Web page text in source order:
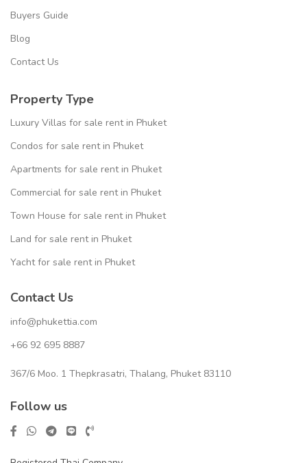
Buyers Guide
Blog
Contact Us
Property Type
Luxury Villas for sale rent in Phuket
Condos for sale rent in Phuket
Apartments for sale rent in Phuket
Commercial for sale rent in Phuket
Town House for sale rent in Phuket
Land for sale rent in Phuket
Yacht for sale rent in Phuket
Contact Us
info@phukettia.com
+66 92 695 8887
367/6 Moo. 1 Thepkrasatri, Thalang, Phuket 83110
Follow us